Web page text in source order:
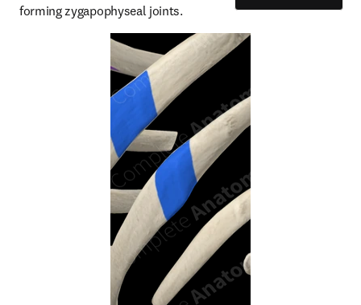
forming zygapophyseal joints.